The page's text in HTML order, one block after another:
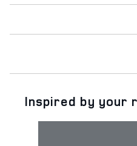
Inspired by your